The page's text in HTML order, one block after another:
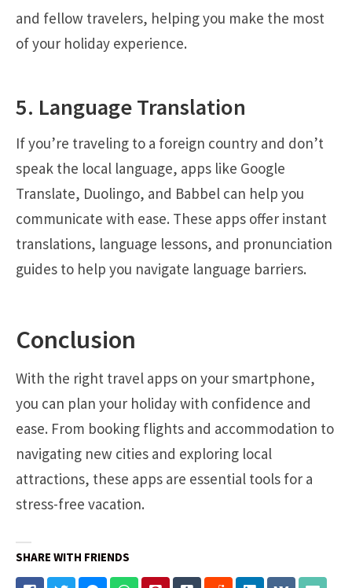
and fellow travelers, helping you make the most
of your holiday experience.
5. Language Translation
If you’re traveling to a foreign country and don’t
speak the local language, apps like Google
Translate, Duolingo, and Babbel can help you
communicate with ease. These apps offer instant
translations, language lessons, and pronunciation
guides to help you navigate language barriers.
Conclusion
With the right travel apps on your smartphone,
you can plan your holiday with confidence and
ease. From booking flights and accommodation to
navigating new cities and exploring local
attractions, these apps are essential tools for a
stress-free vacation.
SHARE WITH FRIENDS